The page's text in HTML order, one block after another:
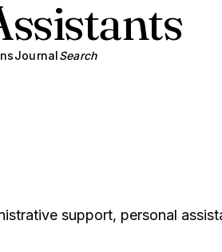
JournalSearch
support, personal